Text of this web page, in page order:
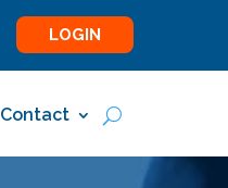
LOGIN
Contact